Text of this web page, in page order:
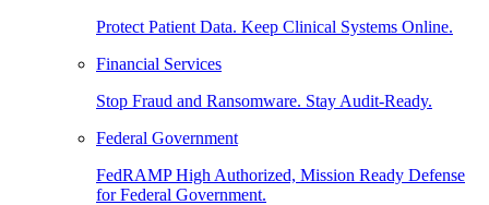
Protect Patient Data. Keep Clinical Systems Online.
Financial Services
Stop Fraud and Ransomware. Stay Audit-Ready.
Federal Government
FedRAMP High Authorized, Mission Ready Defense
for Federal Government.